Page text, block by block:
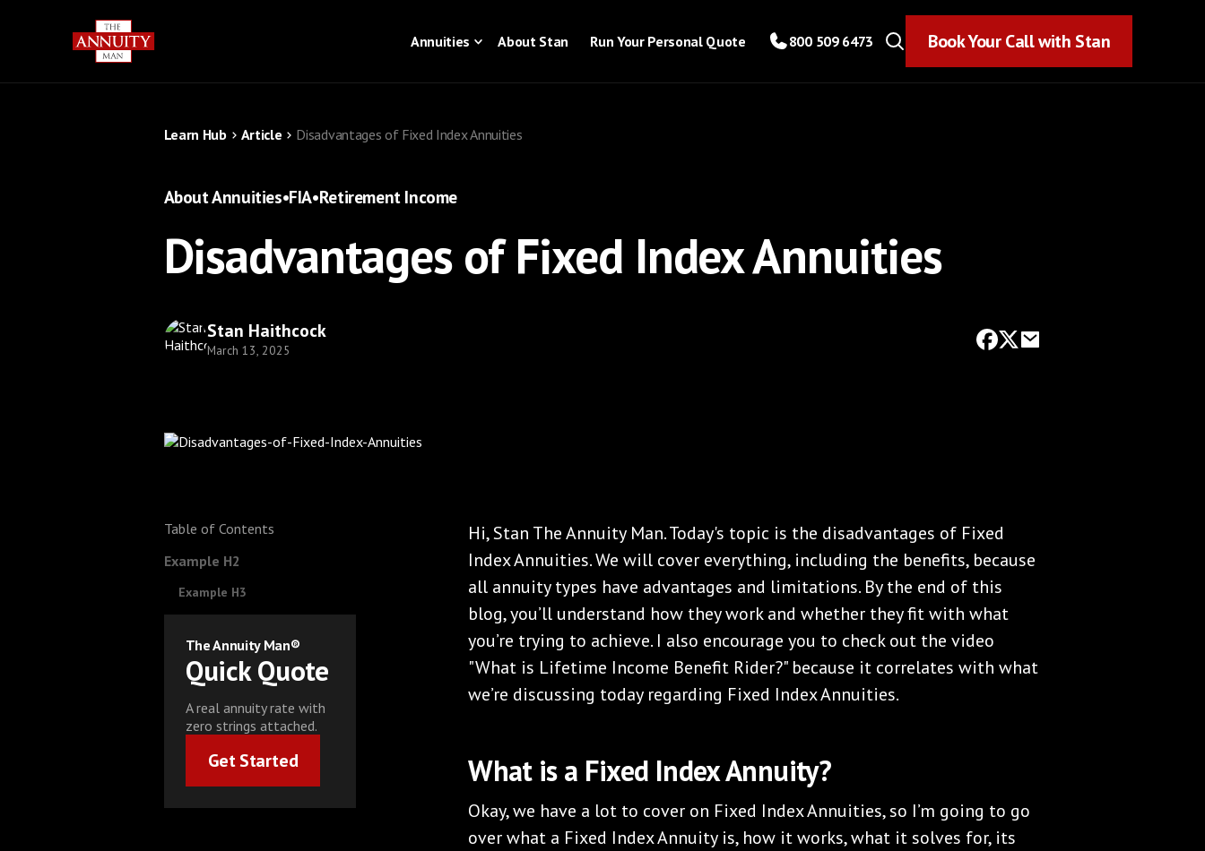
Annuities About Stan Run Your Personal Quote 800 509 6473 Book Your Call with Stan
Learn Hub Article Disadvantages of Fixed Index Annuities
About Annuities•FIA•Retirement Income
Disadvantages of Fixed Index Annuities
Stan Haithcock
March 13, 2025
Table of Contents
Example H2
Example H3
The Annuity Man®
Quick Quote
A real annuity rate with
zero strings attached.
Get Started
Hi, Stan The Annuity Man. Today's topic is the disadvantages of Fixed
Index Annuities. We will cover everything, including the benefits, because
all annuity types have advantages and limitations. By the end of this
blog, you’ll understand how they work and whether they fit with what
you’re trying to achieve. I also encourage you to check out the video
"What is Lifetime Income Benefit Rider?" because it correlates with what
we’re discussing today regarding Fixed Index Annuities.
What is a Fixed Index Annuity?
Okay, we have a lot to cover on Fixed Index Annuities, so I’m going to go
over what a Fixed Index Annuity is, how it works, what it solves for, its